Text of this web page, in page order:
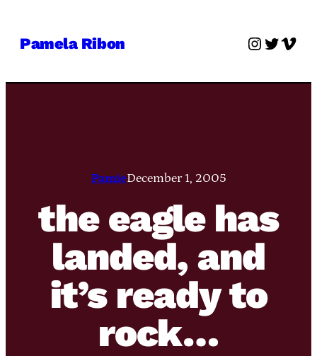
Pamela Ribon Twitter
PamieDecember 1, 2005
the eagle has
landed, and
it’s ready to
rock…